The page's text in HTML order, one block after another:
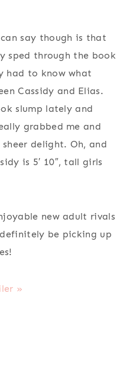
say though is that
sped through the book
had to know what
Cassidy and Elias.
slump lately and
grabbed me and
delight. Oh, and
is 5′ 10″, tall girls
new adult rivals
be picking up
»